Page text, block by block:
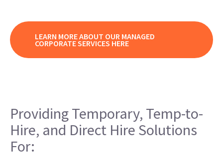
LEARN MORE ABOUT OUR MANAGED
CORPORATE SERVICES HERE
Providing Temporary, Temp-to-
Hire, and Direct Hire Solutions
For: